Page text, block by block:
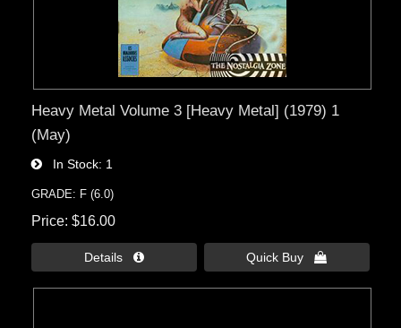
Heavy Metal Volume 3 [Heavy Metal] (1979) 1
(May)
In Stock 1
GRADE: F (6.0)
Price $16.00
Details  Quick Buy 